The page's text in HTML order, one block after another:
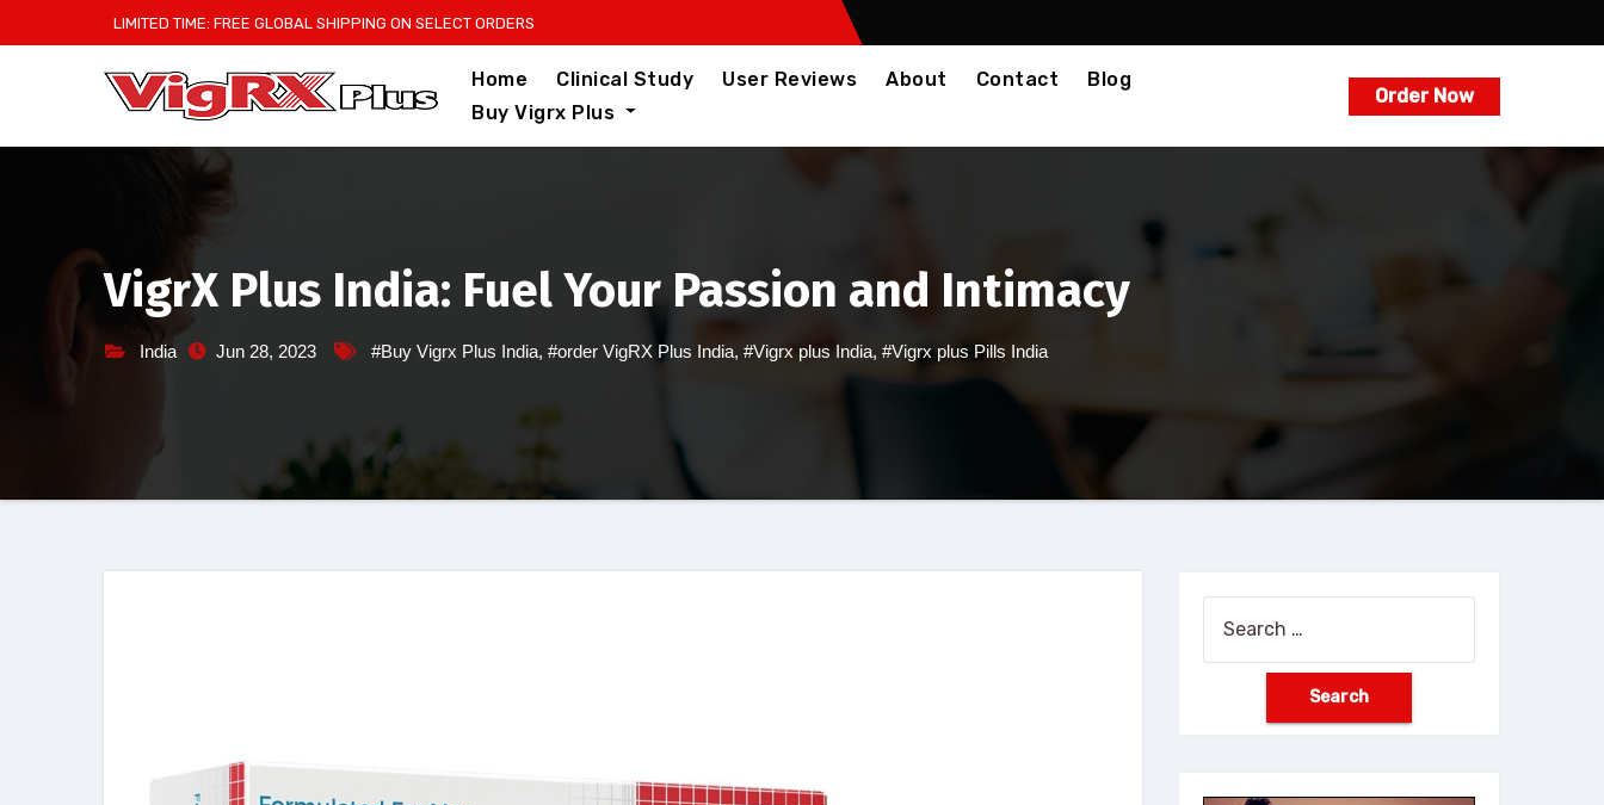
to
LIMITED TIME: FREE GLOBAL SHIPPING ON SELECT ORDERS
Home Clinical Study User Reviews About Contact
Blog
Buy Vigrx Plus
Order Now
VigrX Plus India: Fuel Your Passion and Intimacy
India Jun 28, 2023 #Buy Vigrx Plus India, #order VigRX Plus India, #Vigrx plus India, #Vigrx plus Pills India